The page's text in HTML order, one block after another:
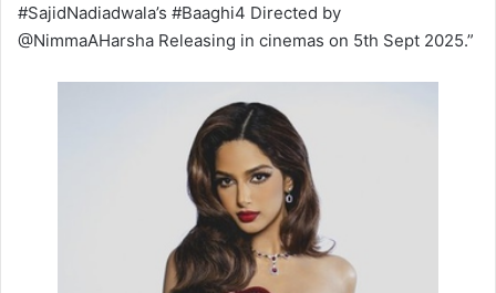
#SajidNadiadwala’s #Baaghi4 Directed by
@NimmaAHarsha Releasing in cinemas on 5th Sept 2025.”